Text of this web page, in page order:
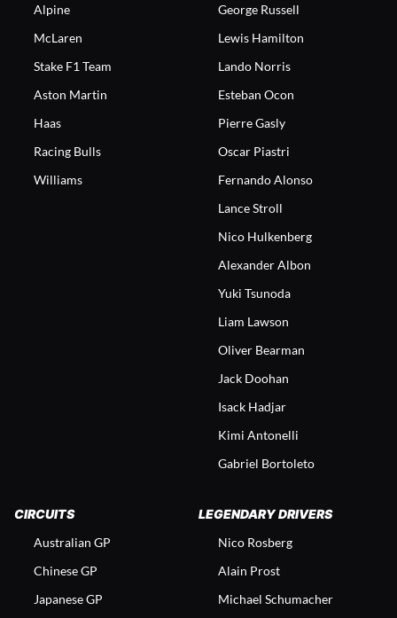
Alpine
McLaren
Stake F1 Team
Aston Martin
Haas
Racing Bulls
Williams
George Russell
Lewis Hamilton
Lando Norris
Esteban Ocon
Pierre Gasly
Oscar Piastri
Fernando Alonso
Lance Stroll
Nico Hulkenberg
Alexander Albon
Yuki Tsunoda
Liam Lawson
Oliver Bearman
Jack Doohan
Isack Hadjar
Kimi Antonelli
Gabriel Bortoleto
CIRCUITS
Australian GP
Chinese GP
Japanese GP
LEGENDARY DRIVERS
Nico Rosberg
Alain Prost
Michael Schumacher